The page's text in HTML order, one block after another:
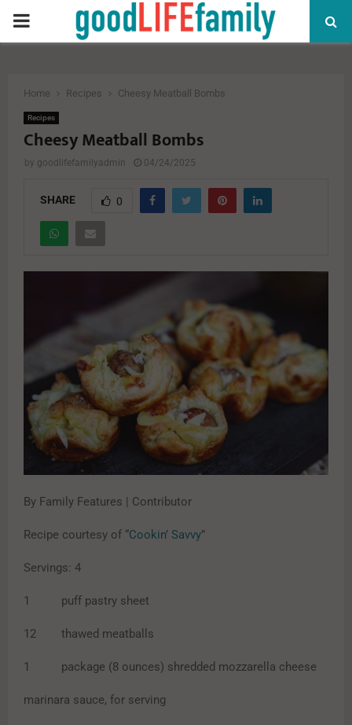
PRIMARY
Home Recipes Cheesy Meatball Bombs
Recipes
Cheesy Meatball Bombs
by goodlifefamilyadmin 04/24/2025
SHARE 0
By Family Features | Contributor
Recipe courtesy of “Cookin’ Savvy”
Servings: 4
1 puff pastry sheet
12 thawed meatballs
1 package (8 ounces) shredded mozzarella cheese
marinara sauce, for serving